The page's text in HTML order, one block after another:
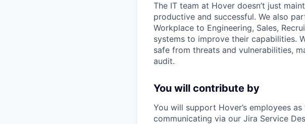
The IT team at Hover doesn’t just
productive and successful. We also
Workplace to Engineering, Sales,
systems to improve their capabilities.
safe from threats and vulnerabilities,
audit.
You will contribute by
You will support Hover’s employees
communicating via our Jira Service